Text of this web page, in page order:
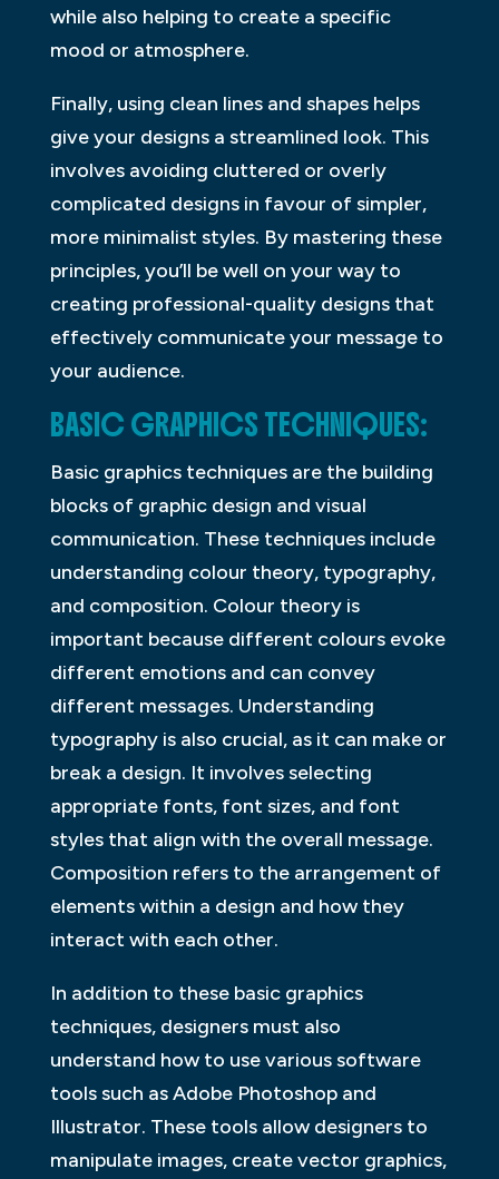
while also helping to create a specific
mood or atmosphere.
Finally, using clean lines and shapes helps
give your designs a streamlined look. This
involves avoiding cluttered or overly
complicated designs in favour of simpler,
more minimalist styles. By mastering these
principles, you’ll be well on your way to
creating professional-quality designs that
effectively communicate your message to
your audience.
BASIC GRAPHICS TECHNIQUES:
Basic graphics techniques are the building
blocks of graphic design and visual
communication. These techniques include
understanding colour theory, typography,
and composition. Colour theory is
important because different colours evoke
different emotions and can convey
different messages. Understanding
typography is also crucial, as it can make or
break a design. It involves selecting
appropriate fonts, font sizes, and font
styles that align with the overall message.
Composition refers to the arrangement of
elements within a design and how they
interact with each other.
In addition to these basic graphics
techniques, designers must also
understand how to use various software
tools such as Adobe Photoshop and
Illustrator. These tools allow designers to
manipulate images, create vector graphics,